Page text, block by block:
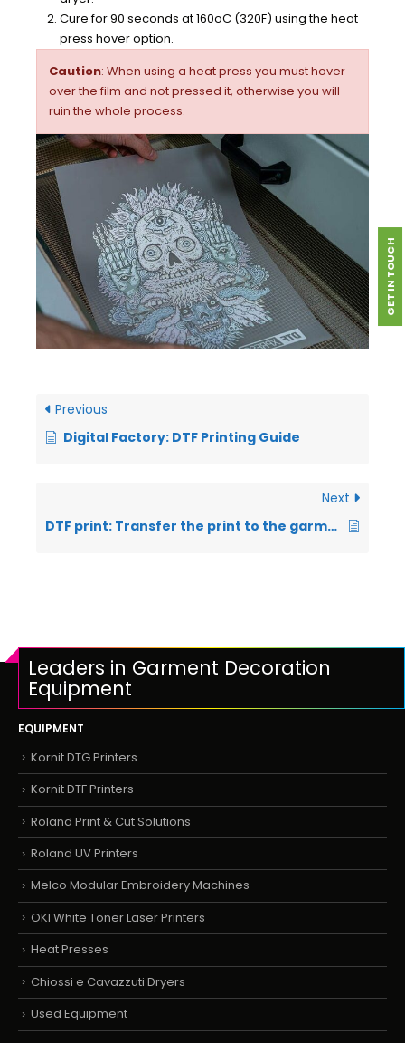
Cure for 90 seconds at 160oC (320F) using the heat
press hover option.
Caution: When using a heat press you must hover
over the film and not pressed it, otherwise you will
ruin the whole process.
Previous
Digital Factory: DTF Printing Guide
Next
DTF print: Transfer the print to the garment
Leaders in Garment Decoration
Equipment
EQUIPMENT
Kornit DTG Printers
Kornit DTF Printers
Roland Print & Cut Solutions
Roland UV Printers
Melco Modular Embroidery Machines
OKI White Toner Laser Printers
Heat Presses
Chiossi e Cavazzuti Dryers
Used Equipment
GET IN TOUCH